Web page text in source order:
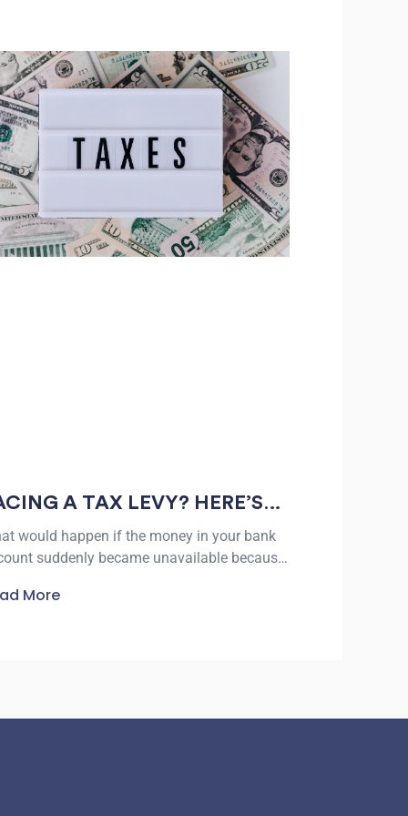
A TAX LEVY? HERE’S
TO KNOW ABOUT TAX
RELIEF IN VICTORIA
would happen if the money in your bank
suddenly became unavailable because
$5 trillion in
More